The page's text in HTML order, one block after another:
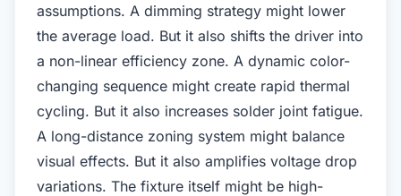
assumptions. A dimming strategy might lower
the average load. But it also shifts the driver into
a non-linear efficiency zone. A dynamic color-
changing sequence might create rapid thermal
cycling. But it also increases solder joint fatigue.
A long-distance zoning system might balance
visual effects. But it also amplifies voltage drop
variations. The fixture itself might be high-